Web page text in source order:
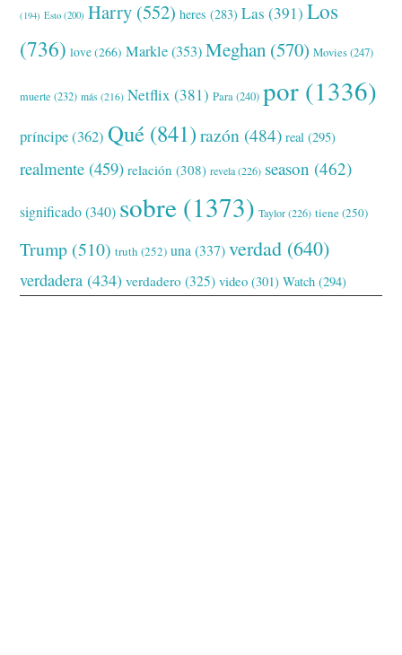
(194) Esto (200) Harry (552) heres (283) Las (391) Los
(736) love(266) Markle(353) Meghan (570) Movies(247)
muerte (232) más (216) Netflix (381) Para(240) por (1336)
príncipe(362) Qué (841) razón (484) real (295)
realmente (459) relación (308) revela(226) season (462)
significado(340) sobre (1373) Taylor(226) tiene(250)
Trump (510) truth (252) una (337) verdad (640)
verdadera (434) verdadero (325) video (301) Watch (294)